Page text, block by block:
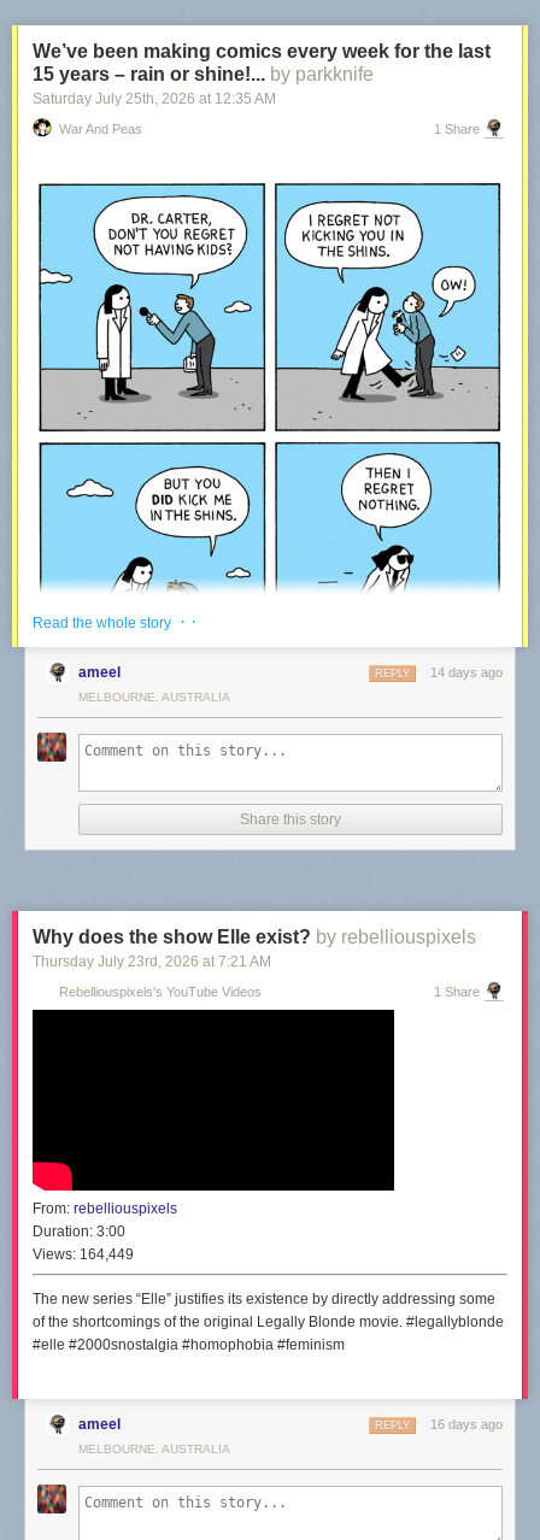
We’ve been making comics every week for the last
15 years – rain or shine!... by parkknife
Saturday July 25th, 2026 at 12:35 AM
War And Peas 1 Share
We’ve been making comics every week for the last 15 years – rain or
shine!
means we get to keep on going. We plan to be around for the upcoming
15 years – thanks to our community!
War and Peas — creating Comics
Read the whole story · ·
ameel 14 days ago
REPLY
MELBOURNE, AUSTRALIA
Share this story
Why does the show Elle exist? by rebelliouspixels
Thursday July 23rd , 2026 at 7:21 AM
Rebelliouspixels's YouTube Videos 1 Share
From: rebelliouspixels
Duration: 3:00
Views: 164,449
The new series “Elle” justifies its existence by directly addressing some
of the shortcomings of the original Legally Blonde movie. #legallyblonde
#elle #2000snostalgia #homophobia #feminism
ameel 16 days ago
REPLY
MELBOURNE, AUSTRALIA